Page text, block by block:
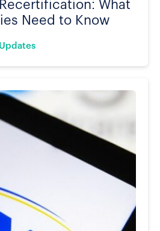
What
Need to Know